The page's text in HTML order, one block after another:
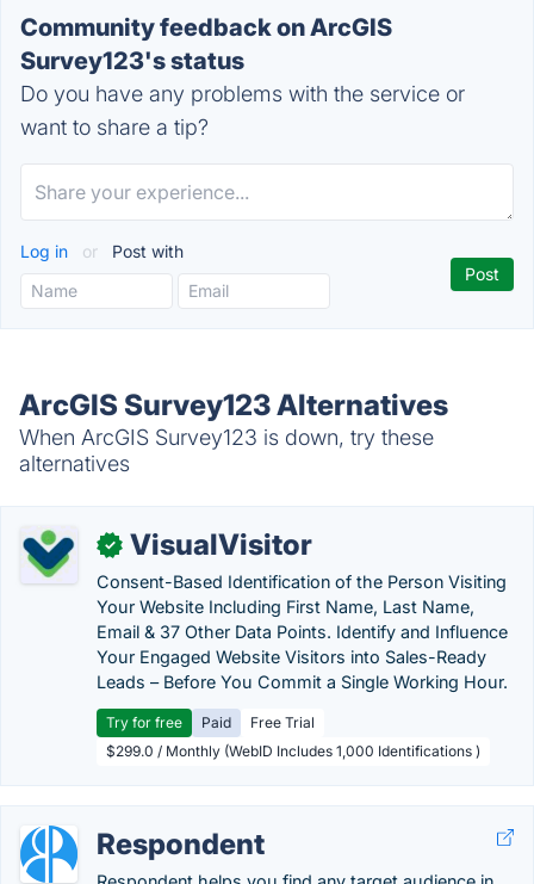
Community feedback on ArcGIS
Survey123's status
Do you have any problems with the service or
want to share a tip?
Log in or Post with
ArcGIS Survey123 Alternatives
When ArcGIS Survey123 is down, try these
alternatives
✓ VisualVisitor
Consent-Based Identification of the Person Visiting
Your Website Including First Name, Last Name,
Email & 37 Other Data Points. Identify and Influence
Your Engaged Website Visitors into Sales-Ready
Leads – Before You Commit a Single Working Hour.
Try for free Paid
Free Trial
$299.0 / Monthly (WebID Includes 1,000 Identifications )
Respondent